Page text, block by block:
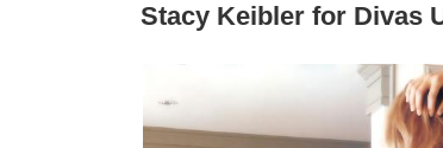
Stacy Keibler for Divas